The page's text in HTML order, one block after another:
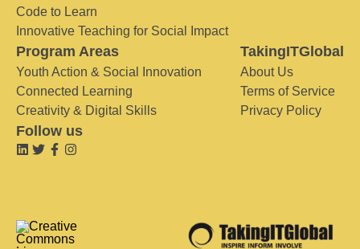
Code to Learn
Innovative Teaching for Social Impact
Program Areas
Youth Action & Social Innovation
Connected Learning
Creativity & Digital Skills
TakingITGlobal
About Us
Terms of Service
Privacy Policy
Follow us